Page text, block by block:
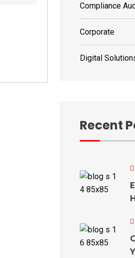
Compliance
Corporate
Digital
Recent